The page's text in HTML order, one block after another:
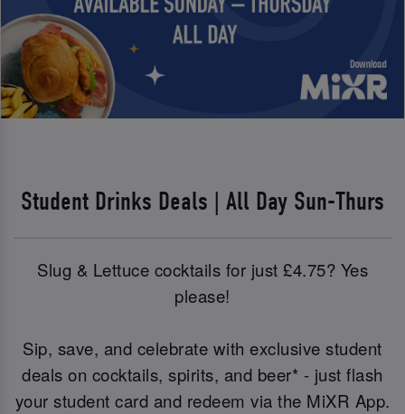
Student Drinks Deals | All Day Sun-Thurs
Slug & Lettuce cocktails for just £4.75? Yes
please!
Sip, save, and celebrate with exclusive student
deals on cocktails, spirits, and beer* - just flash
your student card and redeem via the MiXR App.